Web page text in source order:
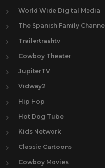
World Wide Digital Media
The Spanish Family Channel
Trailertrashtv
Cowboy Theater
JupiterTV
Vidway2
Hip Hop
Hot Dog Tube
Kids Network
Classic Cartoons
Cowboy Movies